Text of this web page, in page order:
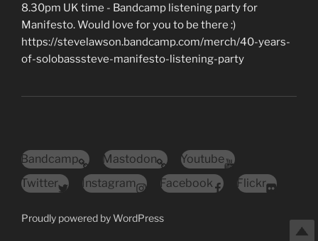
8.30pm UK time - Bandcamp listening party for
Manifesto. Would love for you to be there :)
https://stevelawson.bandcamp.com/merch/40-years-
of-solobasssteve-manifesto-listening-party
Bandcamp Mastodon
Youtube
Twitter
Instagram Facebook Flickr
Proudly powered by WordPress